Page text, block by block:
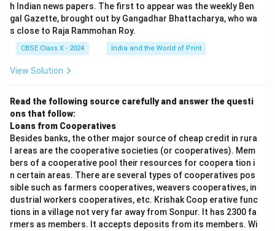
h Indian news papers. The first to appear was the weekly Ben
gal Gazette, brought out by Gangadhar Bhattacharya, who wa
s close to Raja Rammohan Roy.
CBSE Class X - 2024 India and the World of Print
View Solution
Read the following source carefully and answer the questi
ons that follow:
Loans from Cooperatives
Besides banks, the other major source of cheap credit in rura
l areas are the cooperative societies (or cooperatives). Mem
bers of a cooperative pool their resources for coopera tion i
n certain areas. There are several types of cooperatives pos
sible such as farmers cooperatives, weavers cooperatives, in
dustrial workers cooperatives, etc. Krishak Coop erative func
tions in a village not very far away from Sonpur. It has 2300 fa
rmers as members. It accepts deposits from its members. Wi